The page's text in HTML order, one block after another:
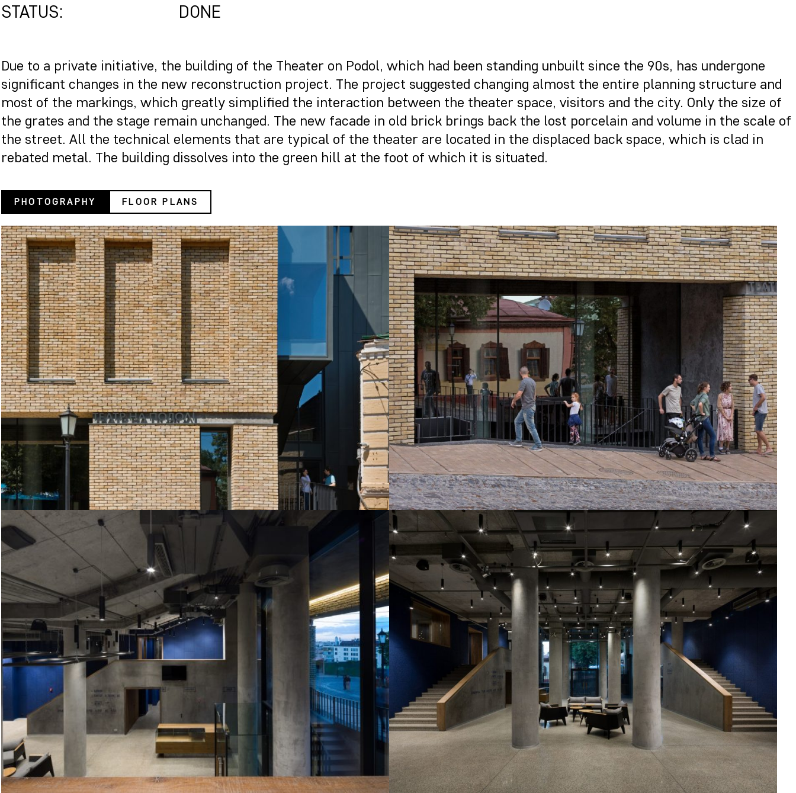
STATUS:
DONE
Due to a private initiative, the building of the Theater on Podol, which had been standing unbuilt since the 90s, has undergone
significant changes in the new reconstruction project. The project suggested changing almost the entire planning structure and
most of the markings, which greatly simplified the interaction between the theater space, visitors and the city. Only the size of
the grates and the stage remain unchanged. The new facade in old brick brings back the lost porcelain and volume in the scale of
the street. All the technical elements that are typical of the theater are located in the displaced back space, which is clad in
rebated metal. The building dissolves into the green hill at the foot of which it is situated.
PHOTOGRAPHY FLOOR PLANS